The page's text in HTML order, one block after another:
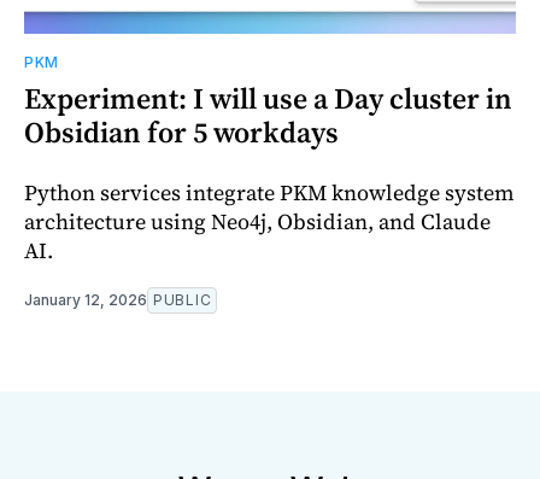
PKM
Experiment: I will use a Day cluster in
Obsidian for 5 workdays
Python services integrate PKM knowledge system
architecture using Neo4j, Obsidian, and Claude
AI.
January 12, 2026 PUBLIC